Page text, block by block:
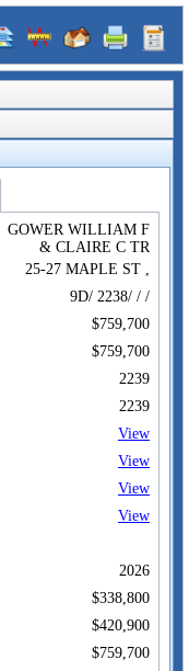
GOWER WILLIAM F
& CLAIRE C TR
25-27 MAPLE ST ,
9D/ 2238/ / /
$759,700
$759,700
2239
2239
View
View
View
View
2026
$338,800
$420,900
$759,700